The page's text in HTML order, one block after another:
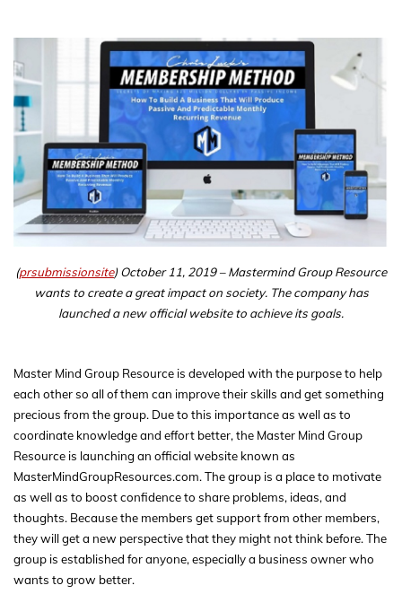
(prsubmissionsite) October 11, 2019 – Mastermind Group Resource
wants to create a great impact on society. The company has
launched a new official website to achieve its goals.
Master Mind Group Resource is developed with the purpose to help
each other so all of them can improve their skills and get something
precious from the group. Due to this importance as well as to
coordinate knowledge and effort better, the Master Mind Group
Resource is launching an official website known as
MasterMindGroupResources.com. The group is a place to motivate
as well as to boost confidence to share problems, ideas, and
thoughts. Because the members get support from other members,
they will get a new perspective that they might not think before. The
group is established for anyone, especially a business owner who
wants to grow better.